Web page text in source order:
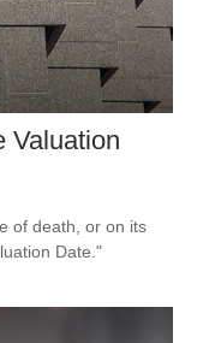
Valuation
of death, or on its
Date."